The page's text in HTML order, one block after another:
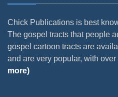
Chick Publications is best
The gospel tracts that people
gospel cartoon tracts are
and are very popular, with
more)